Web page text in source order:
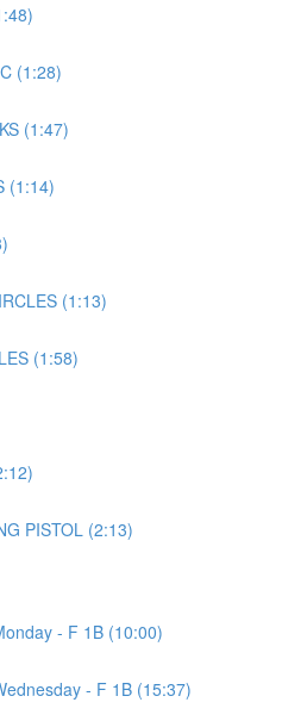
(1:28)
(1:47)
(1:14)
(1:13)
(1:58)
PISTOL (2:13)
- F 1B (10:00)
- F 1B (15:37)